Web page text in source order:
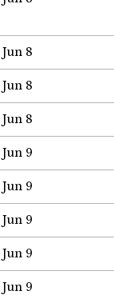
Jun 8
Jun 8
Jun 8
Jun 9
Jun 9
Jun 9
Jun 9
Jun 9